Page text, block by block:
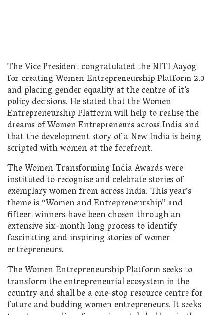
The Vice President congratulated the NITI Aayog
for creating Women Entrepreneurship Platform 2.0
and placing gender equality at the centre of it’s
policy decisions. He stated that the Women
Entrepreneurship Platform will help to realise the
dreams of Women Entrepreneurs across India and
that the development story of a New India is being
scripted with women at the forefront.
The Women Transforming India Awards were
instituted to recognise and celebrate stories of
exemplary women from across India. This year’s
theme is “Women and Entrepreneurship” and
fifteen winners have been chosen through an
extensive six-month long process to identify
fascinating and inspiring stories of women
entrepreneurs.
The Women Entrepreneurship Platform seeks to
transform the entrepreneurial ecosystem in the
country and shall be a one-stop resource centre for
future and budding women entrepreneurs. It seeks